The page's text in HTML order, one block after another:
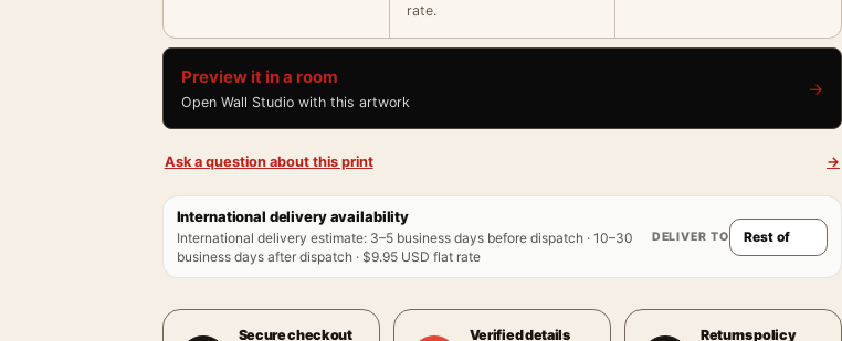
rate.
Preview it in a room
Open Wall Studio with this artwork
→
Ask a question about this print →
International delivery availability
International delivery estimate: 3–5 business days before dispatch · 10–30
business days after dispatch · $9.95 USD flat rate
DELIVER TO
Secure checkout
Verified details
Returns policy